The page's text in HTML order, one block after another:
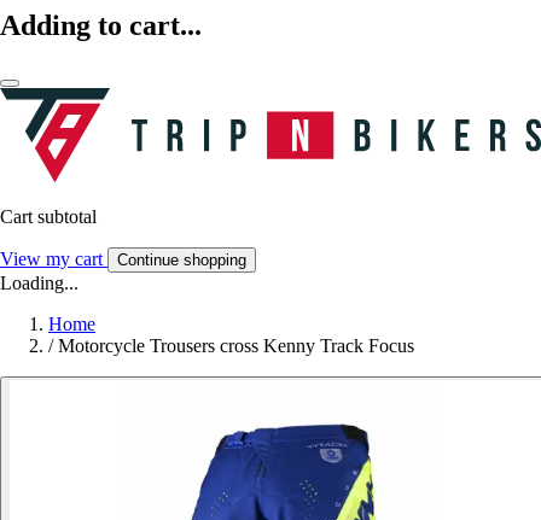
Adding to cart...
Cart subtotal
View my cart Continue shopping
Loading...
Home
/ Motorcycle Trousers cross Kenny Track Focus